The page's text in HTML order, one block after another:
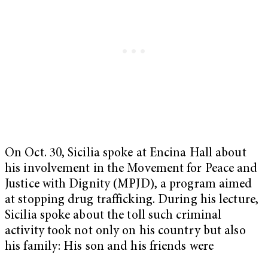
On Oct. 30, Sicilia spoke at Encina Hall about
his involvement in the Movement for Peace and
Justice with Dignity (MPJD), a program aimed
at stopping drug trafficking. During his lecture,
Sicilia spoke about the toll such criminal
activity took not only on his country but also
his family: His son and his friends were